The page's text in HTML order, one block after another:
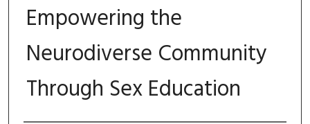
Empowering the
Neurodiverse Community
Through Sex Education